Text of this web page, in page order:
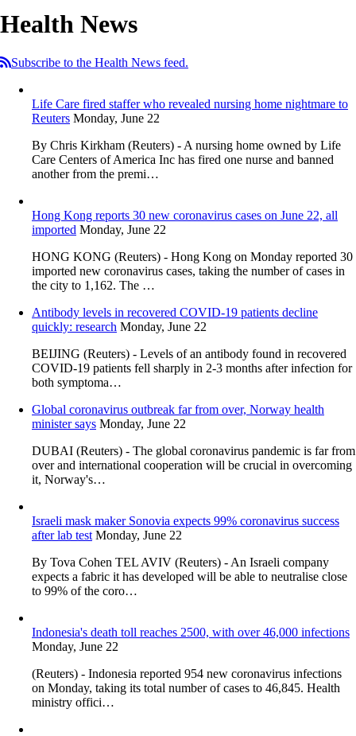
Health News
Subscribe to the Health News feed.
Life Care fired staffer who revealed nursing home nightmare to
Reuters Monday, June 22
By Chris Kirkham (Reuters) - A nursing home owned by Life
Care Centers of America Inc has fired one nurse and banned
another from the premi…
Hong Kong reports 30 new coronavirus cases on June 22, all
imported Monday, June 22
HONG KONG (Reuters) - Hong Kong on Monday reported 30
imported new coronavirus cases, taking the number of cases in
the city to 1,162. The …
Antibody levels in recovered COVID-19 patients decline
quickly: research Monday, June 22
BEIJING (Reuters) - Levels of an antibody found in recovered
COVID-19 patients fell sharply in 2-3 months after infection for
both symptoma…
Global coronavirus outbreak far from over, Norway health
minister says Monday, June 22
DUBAI (Reuters) - The global coronavirus pandemic is far from
over and international cooperation will be crucial in overcoming
it, Norway's…
Israeli mask maker Sonovia expects 99% coronavirus success
after lab test Monday, June 22
By Tova Cohen TEL AVIV (Reuters) - An Israeli company
expects a fabric it has developed will be able to neutralise close
to 99% of the coro…
Indonesia's death toll reaches 2500, with over 46,000 infections
Monday, June 22
(Reuters) - Indonesia reported 954 new coronavirus infections
on Monday, taking its total number of cases to 46,845. Health
ministry offici…